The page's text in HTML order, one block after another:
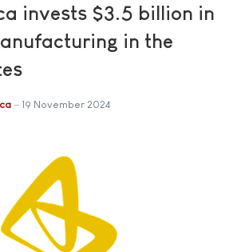
invests $3.5 billion in
in the
19 November 2024